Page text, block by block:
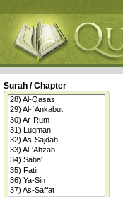
Surah / Chapter